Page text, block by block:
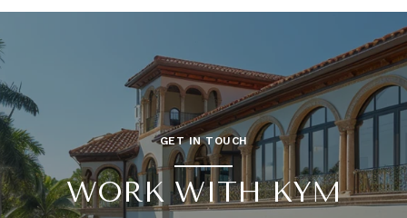
GET IN TOUCH
WORK WITH KYM